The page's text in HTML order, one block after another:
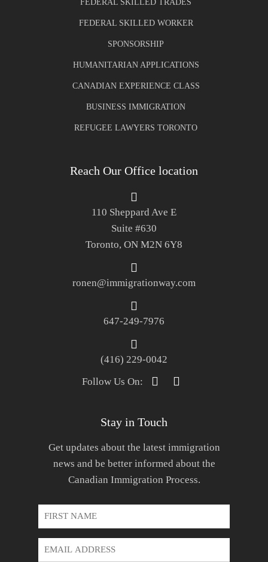
FEDERAL SKILLED TRADES
FEDERAL SKILLED WORKER
SPONSORSHIP
HUMANITARIAN APPLICATIONS
CANADIAN EXPERIENCE CLASS
BUSINESS IMMIGRATION
REFUGEE LAWYERS TORONTO
Reach Our Office location
110 Sheppard Ave E
Suite #630
Toronto, ON M2N 6Y8
ronen@immigrationway.com
647-249-7976
(416) 229-0042
Follow Us On:
Stay in Touch
Get updates about the latest immigration
news and be better informed about the
Canadian Immigration Process.
First
Name *
Email